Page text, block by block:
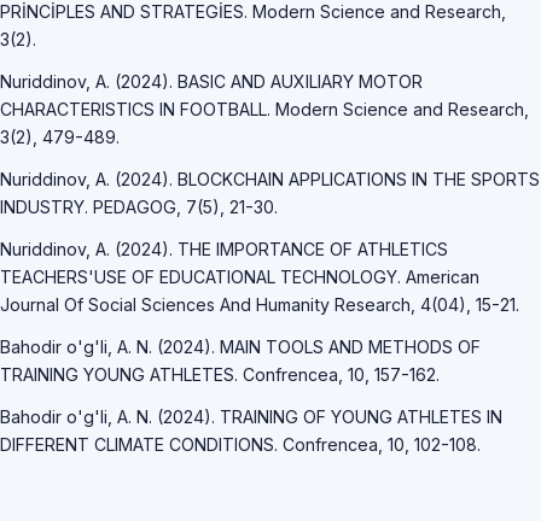
PRİNCİPLES AND STRATEGİES. Modern Science and Research,
3(2).
Nuriddinov, A. (2024). BASIC AND AUXILIARY MOTOR
CHARACTERISTICS IN FOOTBALL. Modern Science and Research,
3(2), 479-489.
Nuriddinov, A. (2024). BLOCKCHAIN APPLICATIONS IN THE SPORTS
INDUSTRY. PEDAGOG, 7(5), 21-30.
Nuriddinov, A. (2024). THE IMPORTANCE OF ATHLETICS
TEACHERS'USE OF EDUCATIONAL TECHNOLOGY. American
Journal Of Social Sciences And Humanity Research, 4(04), 15-21.
Bahodir o'g'li, A. N. (2024). MAIN TOOLS AND METHODS OF
TRAINING YOUNG ATHLETES. Confrencea, 10, 157-162.
Bahodir o'g'li, A. N. (2024). TRAINING OF YOUNG ATHLETES IN
DIFFERENT CLIMATE CONDITIONS. Confrencea, 10, 102-108.